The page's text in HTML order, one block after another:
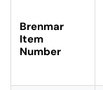
Brenmar
Item
Number